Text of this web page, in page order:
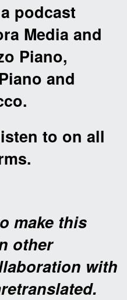
podcast
Media and
Piano,
and
to on all
make this
other
with